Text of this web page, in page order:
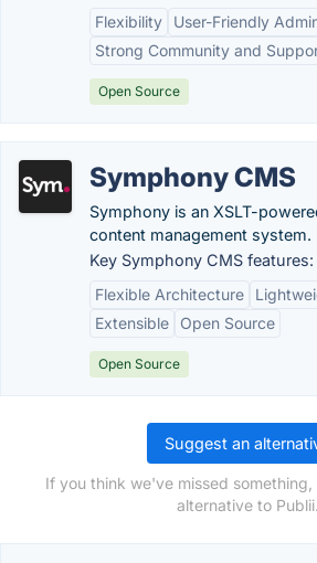
Flexibility
User-Friendly
Strong Community and
Open Source
Symphony CMS
Symphony is an XSLT-
content management system.
Key Symphony CMS features:
Flexible Architecture
Extensible
Open Source
Open Source
Suggest an
If you think we've missed
alternative to Publii.